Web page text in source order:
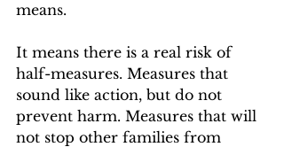
means.
It means there is a real risk of
half-measures. Measures that
sound like action, but do not
prevent harm. Measures that will
not stop other families from